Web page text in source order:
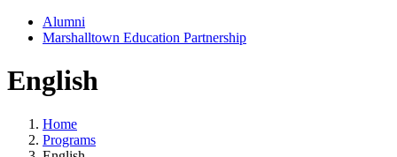
Alumni
Marshalltown Education Partnership
English
Home
Programs